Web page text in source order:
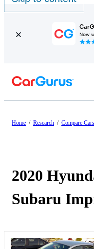
Now
Home / Research / Compare Cars
2020
Subaru